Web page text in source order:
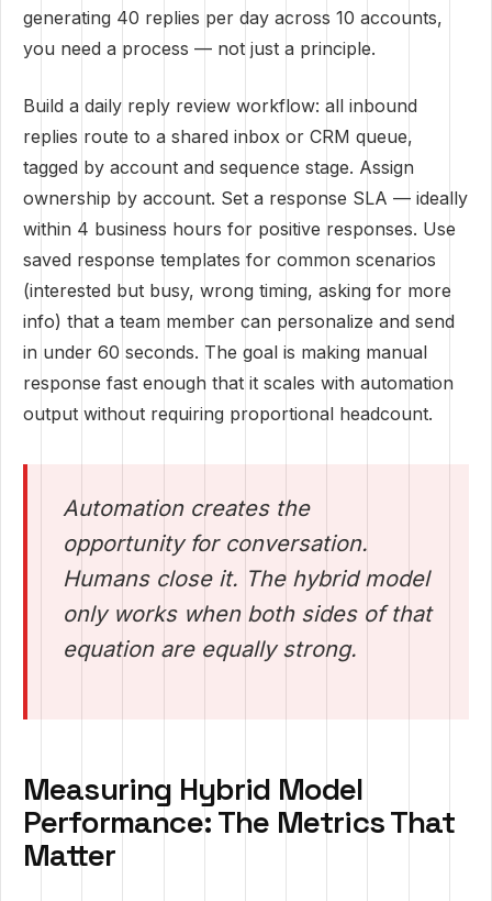
generating 40 replies per day across 10 accounts,
you need a process — not just a principle.
Build a daily reply review workflow: all inbound
replies route to a shared inbox or CRM queue,
tagged by account and sequence stage. Assign
ownership by account. Set a response SLA — ideally
within 4 business hours for positive responses. Use
saved response templates for common scenarios
(interested but busy, wrong timing, asking for more
info) that a team member can personalize and send
in under 60 seconds. The goal is making manual
response fast enough that it scales with automation
output without requiring proportional headcount.
Automation creates the
opportunity for conversation.
Humans close it. The hybrid model
only works when both sides of that
equation are equally strong.
Measuring Hybrid Model
Performance: The Metrics That
Matter